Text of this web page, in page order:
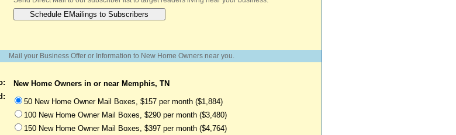
Mail your Business Offer or Information to New Home Owners near you.
New Home Owners in or near Memphis, TN
50 New Home Owner Mail Boxes, $157 per month ($1,884)
100 New Home Owner Mail Boxes, $290 per month ($3,480)
150 New Home Owner Mail Boxes, $397 per month ($4,764)